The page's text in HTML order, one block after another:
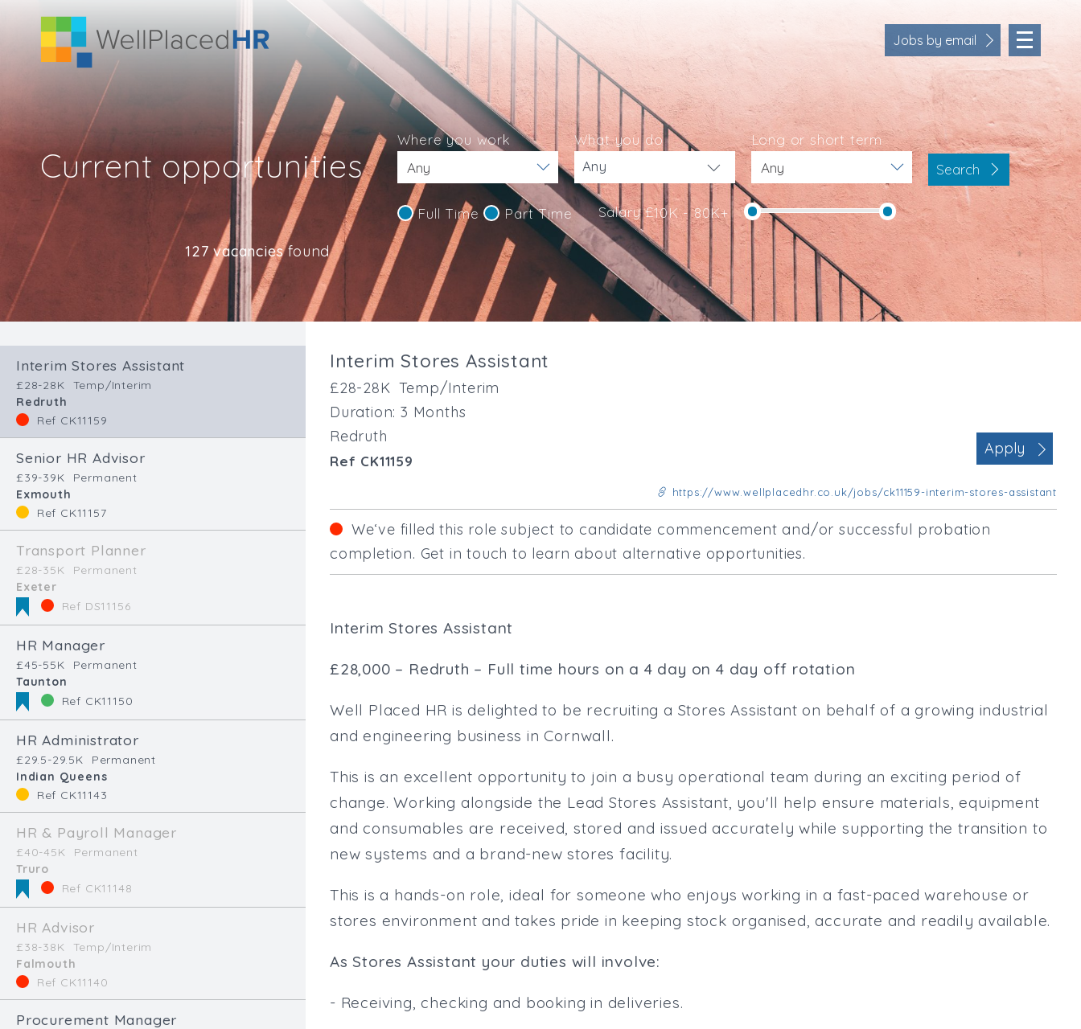
Jobs by email
Location
Cornwall
Devon
Somerset
Dorset
Bath & Northeast Somerset
Business Area
Administrative Support
Strategic & Consultancy
Contract Type
Permanent
Email (required):
(required):
Subscribe
Current opportunities
Where you work
What you do
Any
Long or short term
Full Time Part Time Salary £10K - 80K+
Search
127 vacanciesfound
Interim Stores Assistant
£28-28K
Temp/Interim
Redruth
Ref CK11159
Senior HR Advisor
£39-39K
Permanent
Exmouth
Ref CK11157
Transport Planner
£28-35K
Permanent
Exeter
Ref DS11156
HR Manager
£45-55K
Permanent
Taunton
Ref CK11150
HR Administrator
£29.5-29.5K
Permanent
Indian Queens
Ref CK11143
HR & Payroll Manager
£40-45K
Permanent
Truro
Ref CK11148
HR Advisor
£38-38K
Temp/Interim
Falmouth
Ref CK11140
Procurement Manager
Interim Stores Assistant
£28-28K Temp/Interim
Duration: 3 Months
Redruth
Ref CK11159
Apply
https://www.wellplacedhr.co.uk/jobs/ck11159-interim-stores-assistant
We‘ve filled this role subject to candidate commencement and/or successful probation
completion. Get in touch to learn about alternative opportunities.
Interim Stores Assistant
£28,000 – Redruth – Full time hours on a 4 day on 4 day off rotation
Well Placed HR is delighted to be recruiting a Stores Assistant on behalf of a growing industrial
and engineering business in Cornwall.
This is an excellent opportunity to join a busy operational team during an exciting period of
change. Working alongside the Lead Stores Assistant, you'll help ensure materials, equipment
and consumables are received, stored and issued accurately while supporting the transition to
new systems and a brand-new stores facility.
This is a hands-on role, ideal for someone who enjoys working in a fast-paced warehouse or
stores environment and takes pride in keeping stock organised, accurate and readily available.
As Stores Assistant your duties will involve:
- Receiving, checking and booking in deliveries.